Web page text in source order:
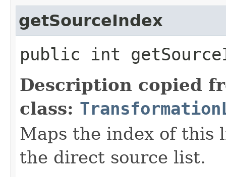
getSourceIndex
public int
Description copied
class:
Maps the index of this
the direct source list.